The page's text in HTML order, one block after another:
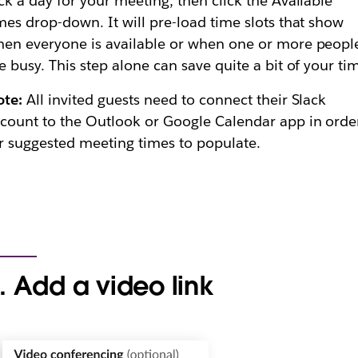
drop-down. It will pre-load time slots that show
everyone is available or when one or more
busy. This step alone can save quite a bit of your
All invited guests need to connect their Slack
to the Outlook or Google Calendar app in
suggested meeting times to populate.
Add a video link